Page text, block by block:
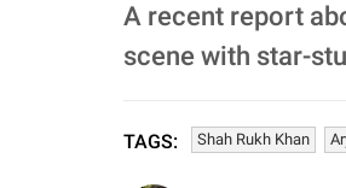
A recent report
scene with star-
TAGS: Shah Rukh Khan